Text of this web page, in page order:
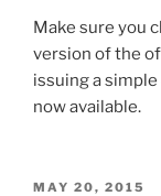
Make sure you
version of the
issuing a simple
now available.
POSTED
MAY 20, 2015